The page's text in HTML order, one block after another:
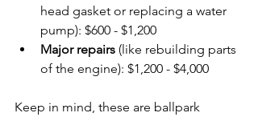
head gasket or replacing a water
pump): $600 - $1,200
Major repairs (like rebuilding parts
of the engine): $1,200 - $4,000
Keep in mind, these are ballpark